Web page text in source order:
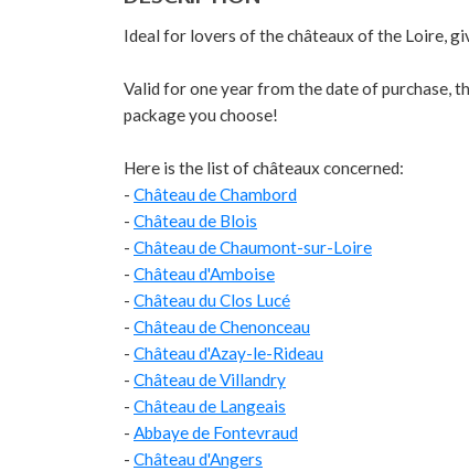
Ideal for lovers of the châteaux of the Loire,
Valid for one year from the date of purchase,
package you choose!
Here is the list of châteaux concerned:
- Château de Chambord
- Château de Blois
- Château de Chaumont-sur-Loire
- Château d'Amboise
- Château du Clos Lucé
- Château de Chenonceau
- Château d'Azay-le-Rideau
- Château de Villandry
- Château de Langeais
- Abbaye de Fontevraud
- Château d'Angers